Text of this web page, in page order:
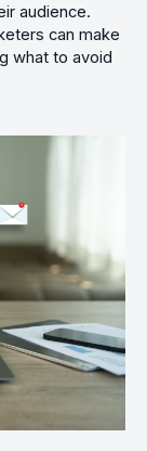
audience.
can make
what to avoid